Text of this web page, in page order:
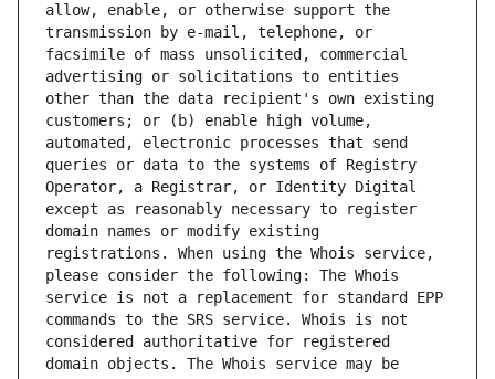
allow, enable, or otherwise support the
transmission by e-mail, telephone, or
facsimile of mass unsolicited, commercial
advertising or solicitations to entities
other than the data recipient's own existing
customers; or (b) enable high volume,
automated, electronic processes that send
queries or data to the systems of Registry
Operator, a Registrar, or Identity Digital
except as reasonably necessary to register
domain names or modify existing
registrations. When using the Whois service,
please consider the following: The Whois
service is not a replacement for standard EPP
commands to the SRS service. Whois is not
considered authoritative for registered
domain objects. The Whois service may be